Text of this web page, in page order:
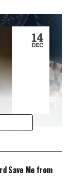
folks in the
have
65. This
by the
(CDC).
Save Me from